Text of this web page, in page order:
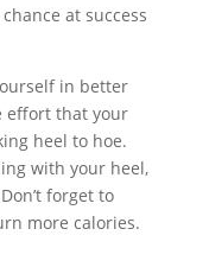
at success
in better
effort that your
heel to hoe.
with your heel,
forget to
more calories.